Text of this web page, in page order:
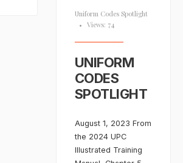
Uniform Codes Spotlight
• Views: 74
UNIFORM
CODES
SPOTLIGHT
August 1, 2023 From
the 2024 UPC
Illustrated Training